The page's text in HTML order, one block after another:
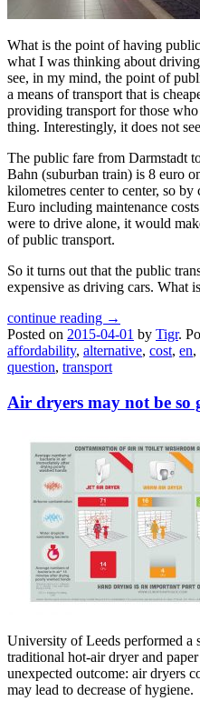
What is the point of having
what I was thinking about
see, in my mind, the point of
a means of transport that is
providing transport for those who
thing. Interestingly, it does not
The public fare from Darmstadt
Bahn (suburban train) is 8 euro
kilometres center to center, so
Euro including maintenance
were to drive alone, it would
of public transport.
So it turns out that the public
expensive as driving cars. What
continue reading →
Posted on 2015-04-01 by Tigr.
affordability, alternative, cost, en,
question, transport
Air dryers may not be
University of Leeds performed a
traditional hot-air dryer and
unexpected outcome: air dryers
may lead to decrease of hygiene.